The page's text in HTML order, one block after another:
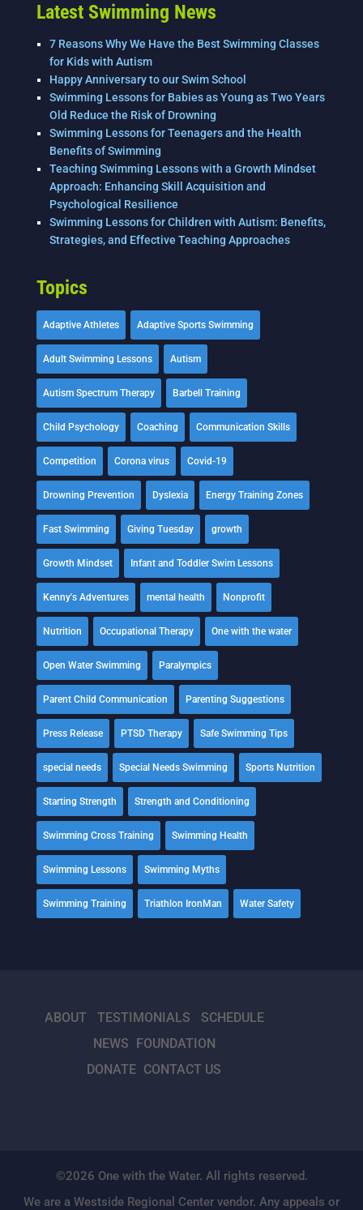
Latest Swimming News
7 Reasons Why We Have the Best Swimming Classes
for Kids with Autism
Happy Anniversary to our Swim School
Swimming Lessons for Babies as Young as Two Years
Old Reduce the Risk of Drowning
Swimming Lessons for Teenagers and the Health
Benefits of Swimming
Teaching Swimming Lessons with a Growth Mindset
Approach: Enhancing Skill Acquisition and
Psychological Resilience
Swimming Lessons for Children with Autism: Benefits,
Strategies, and Effective Teaching Approaches
Topics
Adaptive Athletes Adaptive Sports Swimming
Adult Swimming Lessons Autism
Autism Spectrum Therapy Barbell Training
Child Psychology Coaching Communication Skills
Competition Corona virus Covid-19
Drowning Prevention Dyslexia Energy Training Zones
Fast Swimming Giving Tuesday growth
Growth Mindset Infant and Toddler Swim Lessons
Kenny's Adventures mental health Nonprofit
Nutrition Occupational Therapy One with the water
Open Water Swimming Paralympics
Parent Child Communication Parenting Suggestions
Press Release PTSD Therapy Safe Swimming Tips
special needs Special Needs Swimming Sports Nutrition
Starting Strength Strength and Conditioning
Swimming Cross Training Swimming Health
Swimming Lessons Swimming Myths
Swimming Training Triathlon IronMan Water Safety
ABOUT TESTIMONIALS
SCHEDULE
NEWS FOUNDATION
DONATE CONTACT US
©2026 One with the Water. All rights reserved.
We are a Westside Regional Center vendor. Any appeals or